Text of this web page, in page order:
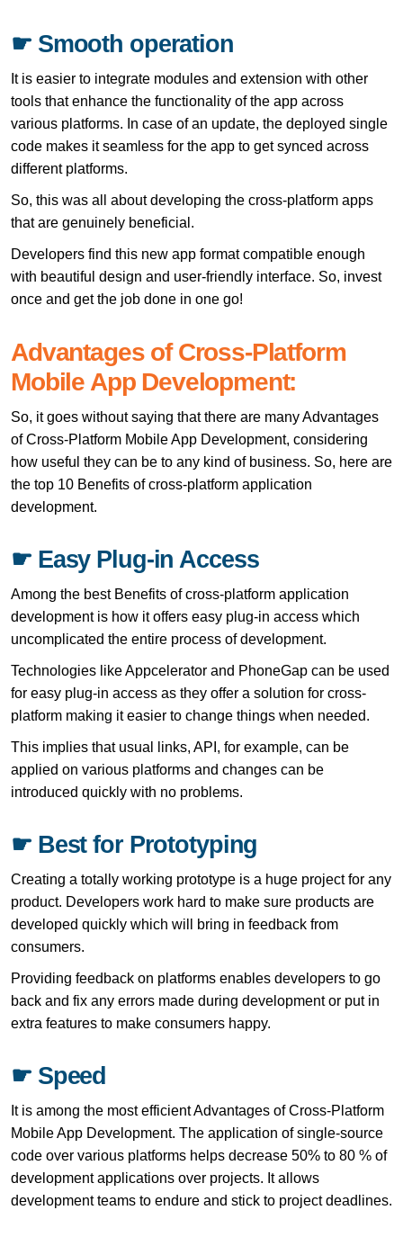
☛ Smooth operation
It is easier to integrate modules and extension with other
tools that enhance the functionality of the app across
various platforms. In case of an update, the deployed single
code makes it seamless for the app to get synced across
different platforms.
So, this was all about developing the cross-platform apps
that are genuinely beneficial.
Developers find this new app format compatible enough
with beautiful design and user-friendly interface. So, invest
once and get the job done in one go!
Advantages of Cross-Platform
Mobile App Development:
So, it goes without saying that there are many Advantages
of Cross-Platform Mobile App Development, considering
how useful they can be to any kind of business. So, here are
the top 10 Benefits of cross-platform application
development.
☛ Easy Plug-in Access
Among the best Benefits of cross-platform application
development is how it offers easy plug-in access which
uncomplicated the entire process of development.
Technologies like Appcelerator and PhoneGap can be used
for easy plug-in access as they offer a solution for cross-
platform making it easier to change things when needed.
This implies that usual links, API, for example, can be
applied on various platforms and changes can be
introduced quickly with no problems.
☛ Best for Prototyping
Creating a totally working prototype is a huge project for any
product. Developers work hard to make sure products are
developed quickly which will bring in feedback from
consumers.
Providing feedback on platforms enables developers to go
back and fix any errors made during development or put in
extra features to make consumers happy.
☛ Speed
It is among the most efficient Advantages of Cross-Platform
Mobile App Development. The application of single-source
code over various platforms helps decrease 50% to 80 % of
development applications over projects. It allows
development teams to endure and stick to project deadlines.